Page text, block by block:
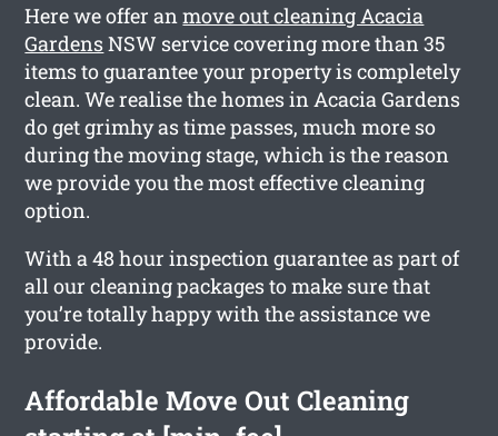
Here we offer anmove out cleaning Acacia
GardensNSW service covering more than 35
items to guarantee your property is completely
clean. We realise the homes in Acacia Gardens
do get grimhy as time passes, much more so
during the moving stage, which is the reason
we provide you the most effective cleaning
option.
With a 48 hour inspection guarantee as part of
all our cleaning packages to make sure that
you’re totally happy with the assistance we
provide.
Affordable Move Out Cleaning